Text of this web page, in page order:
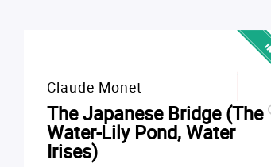
Claude Monet
The Japanese Bridge (The
Water-Lily Pond, Water
Irises)